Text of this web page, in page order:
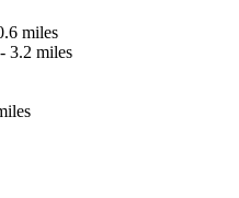
miles
- 3.2 miles